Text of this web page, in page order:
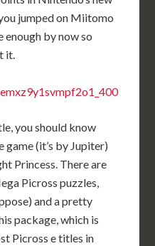
jumped on Miitomo
enough by now so
it.
you should know
game (it’s by Jupiter)
Princess. There are
Picross puzzles,
and a pretty
package, which is
Picross e titles in